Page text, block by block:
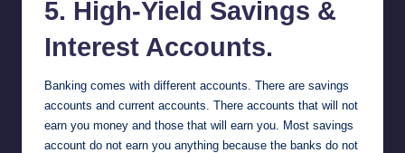
5. High-Yield Savings &
Interest Accounts.
Banking comes with different accounts. There are savings
accounts and current accounts. There accounts that will not
earn you money and those that will earn you. Most savings
account do not earn you anything because the banks do not